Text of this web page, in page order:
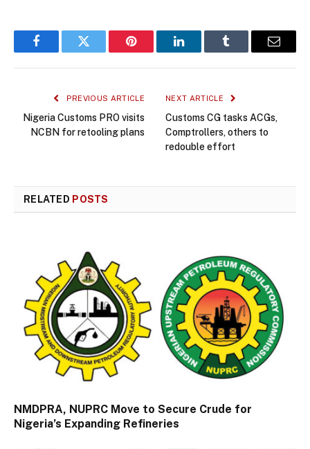
FacebookTwitter Pinterest LinkedInTumblr Email
PREVIOUS ARTICLE
Nigeria Customs PRO visits
NCBN for retooling plans
NEXT ARTICLE
Customs CG tasks ACGs,
Comptrollers, others to
redouble effort
RELATED POSTS
NMDPRA, NUPRC Move to Secure Crude for
Nigeria’s Expanding Refineries